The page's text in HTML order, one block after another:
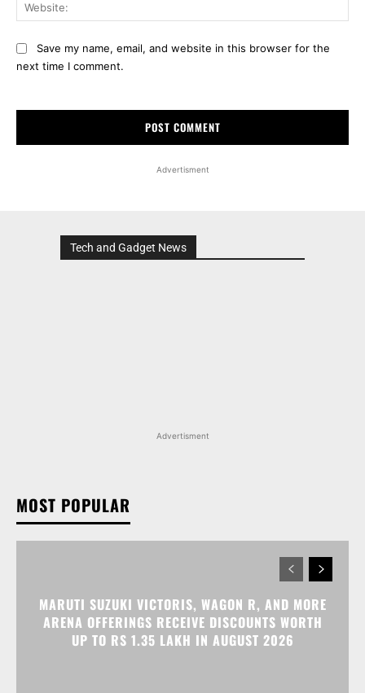
Save my name, email, and website in this browser for the
next time I comment.
Advertisment
Tech and Gadget News
Advertisment
MOST POPULAR
MARUTI SUZUKI VICTORIS, WAGON R, AND MORE
ARENA OFFERINGS RECEIVE DISCOUNTS WORTH
UP TO RS 1.35 LAKH IN AUGUST 2026